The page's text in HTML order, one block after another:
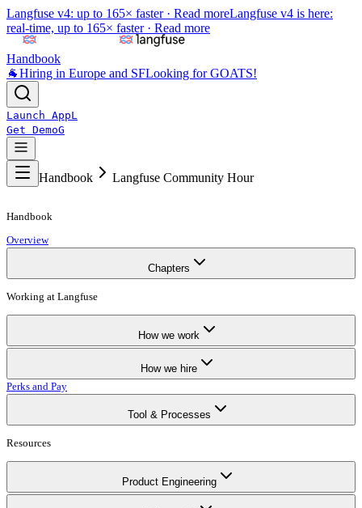
Langfuse v4: up to 165× faster · Read moreLangfuse v4 is here:
real-time, up to 165× faster · Read more
Handbook
🐐Hiring in Europe and SFLooking for GOATS!
Launch AppL
Get DemoG
Handbook Langfuse Community Hour
Handbook
Overview
Chapters
Working at Langfuse
How we work
How we hire
Perks and Pay
Tool & Processes
Resources
Product Engineering